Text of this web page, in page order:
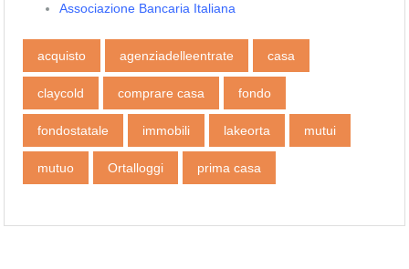
Associazione Bancaria Italiana
acquisto agenziadelleentrate casa
claycold comprare casa fondo
fondostatale immobili lakeorta mutui
mutuo Ortalloggi prima casa